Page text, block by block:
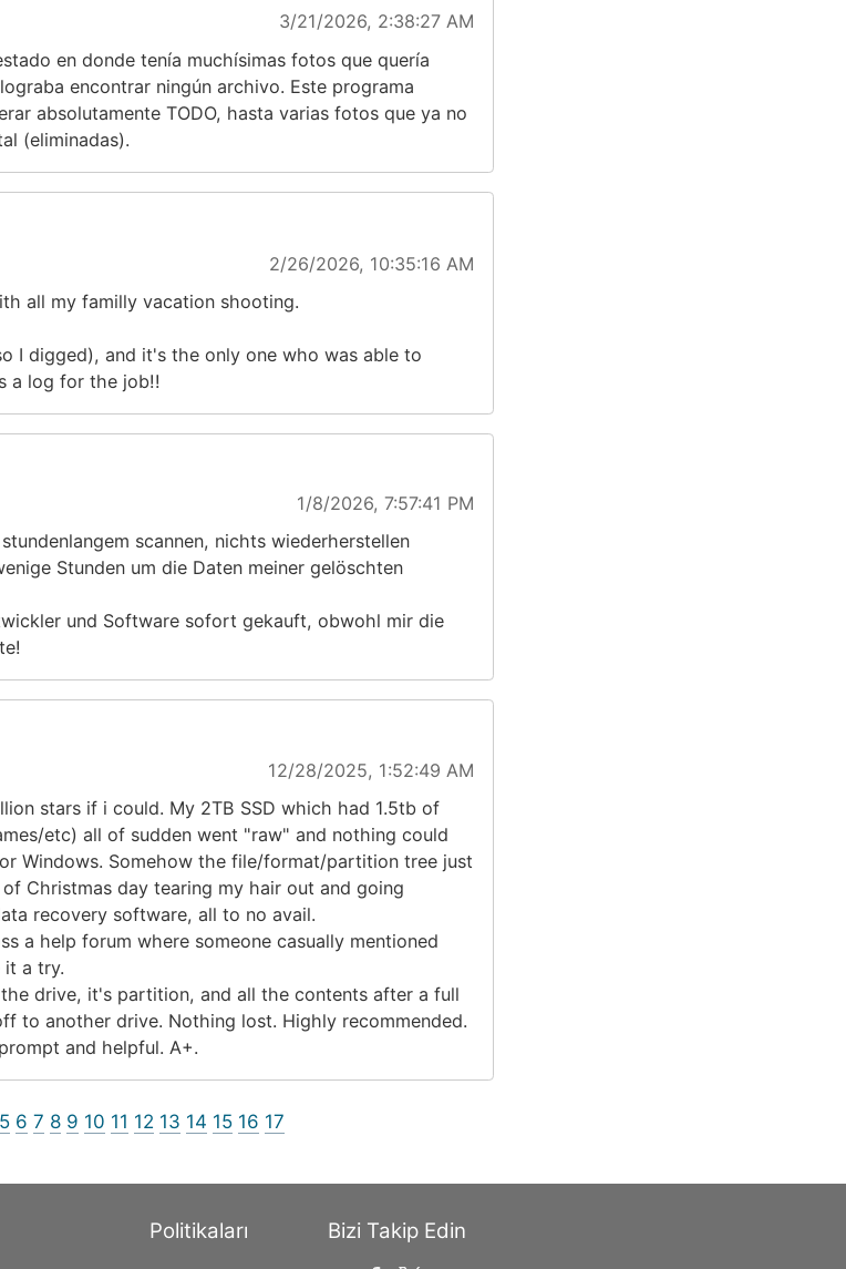
3/21/2026, 2:38:27 AM
en donde tenía muchísimas fotos que quería
encontrar ningún archivo. Este programa
absolutamente TODO, hasta varias fotos que ya no
(eliminadas).
2/26/2026, 10:35:16 AM
all my familly vacation shooting.
I digged), and it's the only one who was able to
a log for the job!!
1/8/2026, 7:57:41 PM
scannen, nichts wiederherstellen
Stunden um die Daten meiner gelöschten
und Software sofort gekauft, obwohl mir die
12/28/2025, 1:52:49 AM
stars if i could. My 2TB SSD which had 1.5tb of
etc) all of sudden went "raw" and nothing could
Windows. Somehow the file/format/partition tree just
Christmas day tearing my hair out and going
recovery software, all to no avail.
a help forum where someone casually mentioned
it a try.
drive, it's partition, and all the contents after a full
to another drive. Nothing lost. Highly recommended.
and helpful. A+.
5 6 7 8 9 10 11 12 13 14 15 16 17
Politikaları Bizi Takip Edin